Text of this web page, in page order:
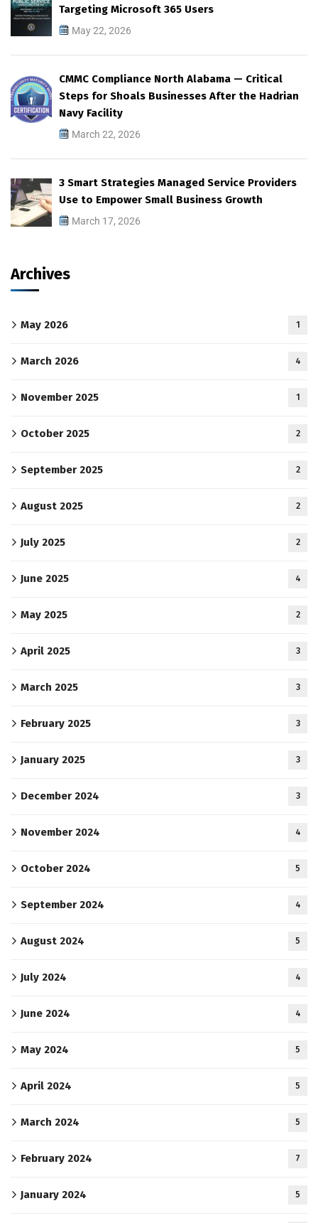
Targeting Microsoft 365 Users
May 22, 2026
CMMC Compliance North Alabama — Critical
Steps for Shoals Businesses After the Hadrian
Navy Facility
March 22, 2026
3 Smart Strategies Managed Service Providers
Use to Empower Small Business Growth
March 17, 2026
Archives
May 2026 1
March 2026 4
November 2025 1
October 2025 2
September 2025 2
August 2025 2
July 2025 2
June 2025 4
May 2025 2
April 2025 3
March 2025 3
February 2025 3
January 2025 3
December 2024 3
November 2024 4
October 2024 5
September 2024 4
August 2024 5
July 2024 4
June 2024 4
May 2024 5
April 2024 5
March 2024 5
February 2024 7
January 2024 5